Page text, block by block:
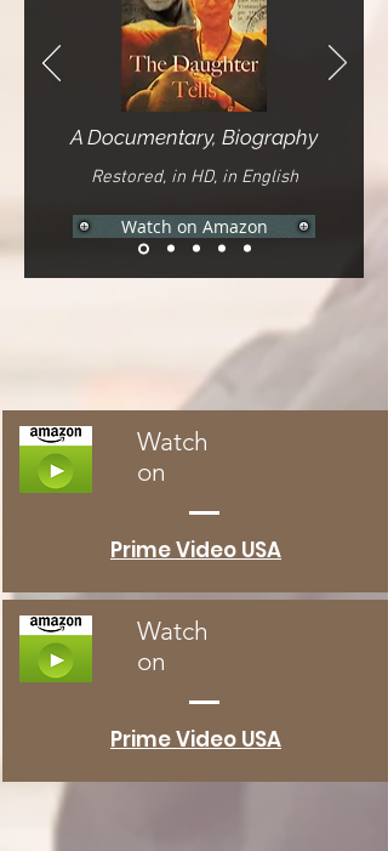
A Documentary, Biography
Restored, in HD, in English
Watch on Amazon
Watch
on
Prime Video USA
Watch
on
Prime Video USA